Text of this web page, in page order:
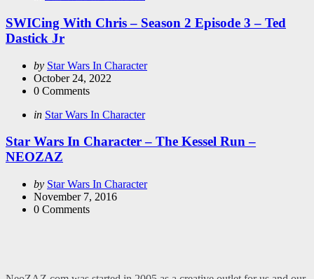
SWICing With Chris – Season 2 Episode 3 – Ted
Dastick Jr
Posted
by
by Star Wars In Character
October 24, 2022
0 Comments
Categories
Posted
in Star Wars In Character
Star Wars In Character – The Kessel Run –
NEOZAZ
Posted
by
by Star Wars In Character
November 7, 2016
0 Comments